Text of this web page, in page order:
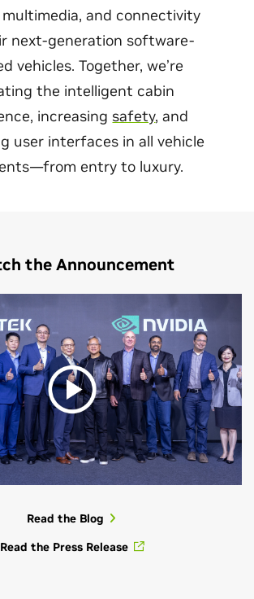
multimedia, and connectivity
next-generation software-
vehicles. Together, we’re
the intelligent cabin
increasing safety, and
user interfaces in all vehicle
entry to luxury.
the Announcement
Read the Blog
Read the Press Release